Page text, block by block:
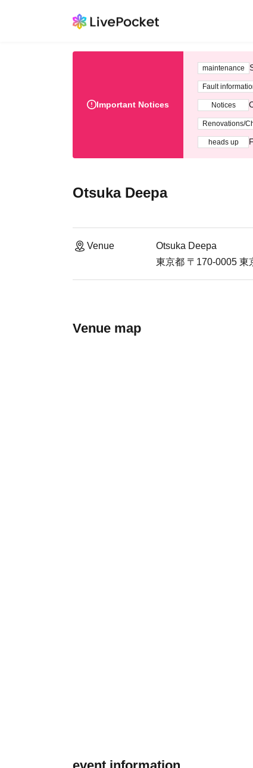
Important Notices
maintenance
Fault
Notices
Renovations/
heads up
Otsuka Deepa
Venue
Otsuka Deepa
東京都 〒170-0005 東
Venue map